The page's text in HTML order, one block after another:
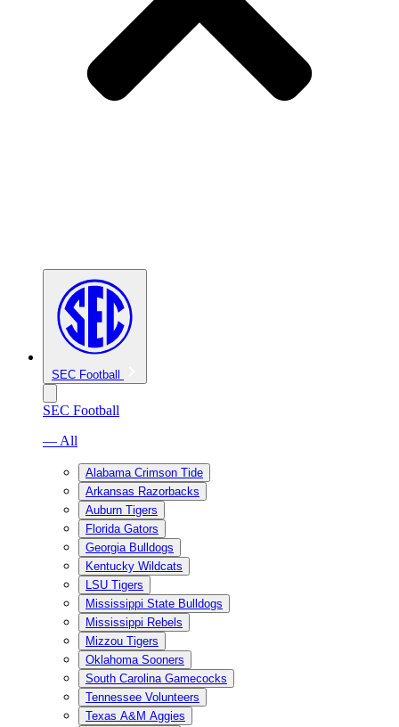
SEC Football
SEC Football
— All
Alabama Crimson Tide
Arkansas Razorbacks
Auburn Tigers
Florida Gators
Georgia Bulldogs
Kentucky Wildcats
LSU Tigers
Mississippi State Bulldogs
Mississippi Rebels
Mizzou Tigers
Oklahoma Sooners
South Carolina Gamecocks
Tennessee Volunteers
Texas A&M Aggies